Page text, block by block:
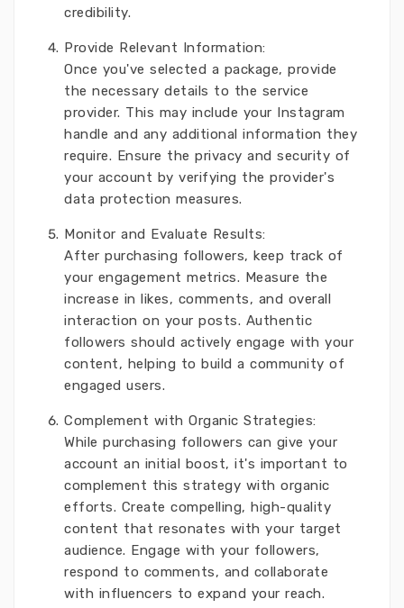
credibility.
Provide Relevant Information:
Once you've selected a package, provide
the necessary details to the service
provider. This may include your Instagram
handle and any additional information they
require. Ensure the privacy and security of
your account by verifying the provider's
data protection measures.
Monitor and Evaluate Results:
After purchasing followers, keep track of
your engagement metrics. Measure the
increase in likes, comments, and overall
interaction on your posts. Authentic
followers should actively engage with your
content, helping to build a community of
engaged users.
Complement with Organic Strategies:
While purchasing followers can give your
account an initial boost, it's important to
complement this strategy with organic
efforts. Create compelling, high-quality
content that resonates with your target
audience. Engage with your followers,
respond to comments, and collaborate
with influencers to expand your reach.